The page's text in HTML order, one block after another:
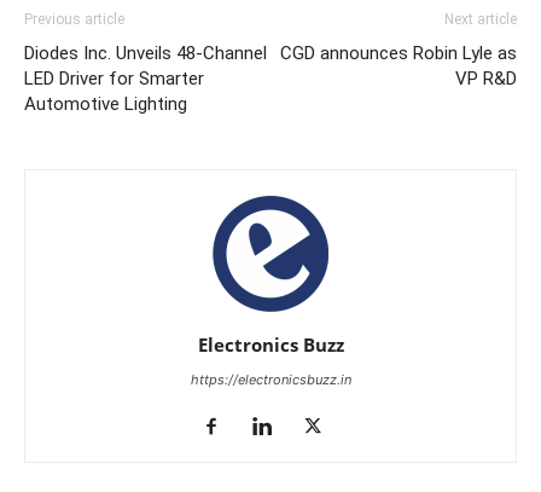
Previous article
Diodes Inc. Unveils 48-Channel
LED Driver for Smarter
Automotive Lighting
Next article
CGD announces Robin Lyle as
VP R&D
Electronics Buzz
https://electronicsbuzz.in